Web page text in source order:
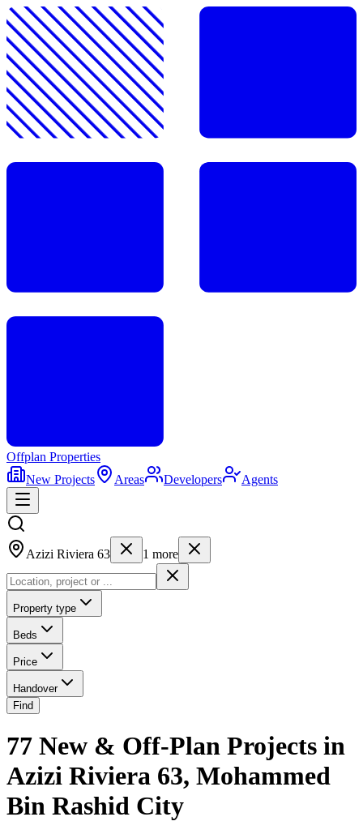
Offplan Properties
New Projects
Areas Developers Agents
Azizi Riviera 63 1 more
Property type
Beds
Price
Handover
Find
77 New & Off-Plan Projects in
Azizi Riviera 63, Mohammed
Bin Rashid City